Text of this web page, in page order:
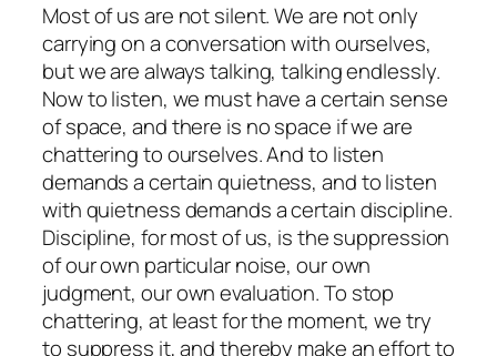
Most of us are not silent. We are not only
carrying on a conversation with ourselves,
but we are always talking, talking endlessly.
Now to listen, we must have a certain sense
of space, and there is no space if we are
chattering to ourselves. And to listen
demands a certain quietness, and to listen
with quietness demands a certain discipline.
Discipline, for most of us, is the suppression
of our own particular noise, our own
judgment, our own evaluation. To stop
chattering, at least for the moment, we try
to suppress it, and thereby make an effort to